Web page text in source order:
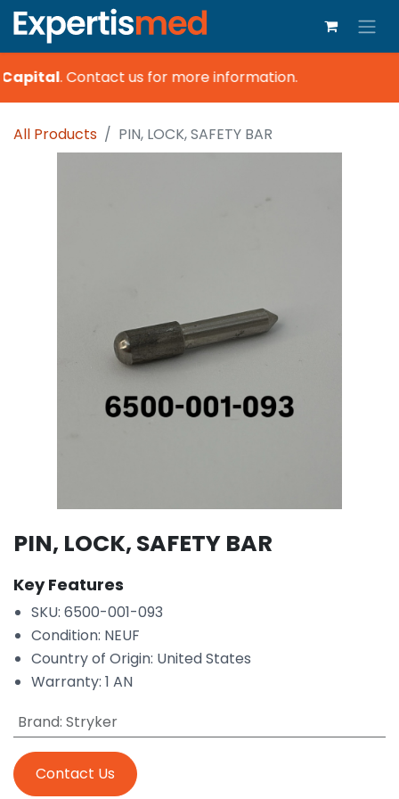
.Contact us for more information.
All Products PIN, LOCK, SAFETY BAR
PIN, LOCK, SAFETY BAR
Key Features
SKU: 6500-001-093
Condition: NEUF
Country of Origin: United States
Warranty: 1 AN
Brand: Stryker
Contact Us